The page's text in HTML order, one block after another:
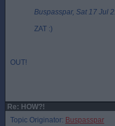
Buspasspar, Sat 17 Jul
ZAT :)
OUT!
Re: HOW?!
Topic Originator: Buspasspar